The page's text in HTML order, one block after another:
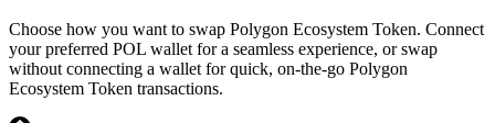
Choose how you want to swap Polygon Ecosystem Token. Connect
your preferred POL wallet for a seamless experience, or swap
without connecting a wallet for quick, on-the-go Polygon
Ecosystem Token transactions.